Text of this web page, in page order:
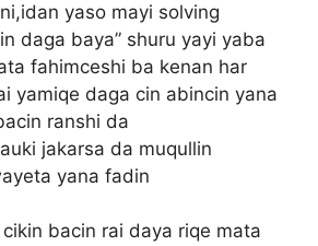
yaso mayi solving
daga baya” shuru yayi yaba
fahimceshi ba kenan har
yamiqe daga cin abincin yana
ranshi da
jakarsa da muqullin
yana fadin
cikin bacin rai daya riqe mata